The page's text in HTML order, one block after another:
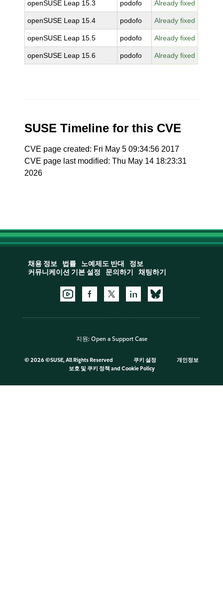
openSUSE Leap 15.3 podofo Already fixed
openSUSE Leap 15.4 podofo Already fixed
openSUSE Leap 15.5 podofo Already fixed
openSUSE Leap 15.6 podofo Already fixed
SUSE Timeline for this CVE
CVE page created: Fri May 5 09:34:56 2017
CVE page last modified: Thu May 14 18:23:31
2026
채용 정보 법률 노예제도 반대
정보
커뮤니케이션 기본 설정
문의하기 채팅하기
지원: Open a Support Case
© 2026 ©SUSE, All Rights Reserved 쿠키 설정
개인정보
보호 및 쿠키 정책 and Cookie Policy